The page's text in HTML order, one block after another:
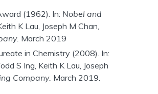
(1962). In: Nobel and
K Lau, Joseph M Chan,
March 2019
in Chemistry (2008). In:
S Ing, Keith K Lau, Joseph
Company. March 2019.